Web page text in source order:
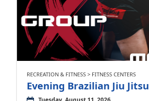
RECREATION & FITNESS > FITNESS CENTERS
Evening Brazilian Jiu Jitsu